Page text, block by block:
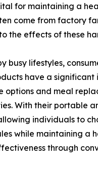
for maintaining a
come from factory
the effects of these
lifestyles,
have a
options and meal
With their portable
individuals to
while maintaining
through